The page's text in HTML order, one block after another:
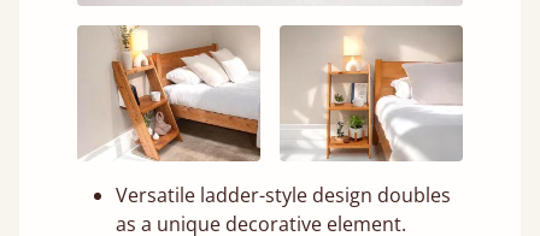
Versatile ladder-style design doubles
as a unique decorative element.